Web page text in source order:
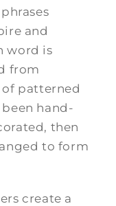
and
word is
from
patterned
hand-
then
to form
create a